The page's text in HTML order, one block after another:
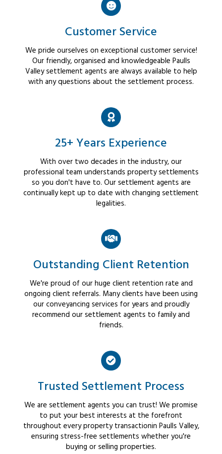
Customer Service
We pride ourselves on exceptional customer service!
Our friendly, organised and knowledgeable Paulls
Valley settlement agents are always available to help
with any questions about the settlement process.
25+ Years Experience
With over two decades in the industry, our
professional team understands property settlements
so you don't have to. Our settlement agents are
continually kept up to date with changing settlement
legalities.
Outstanding Client Retention
We're proud of our huge client retention rate and
ongoing client referrals. Many clients have been using
our conveyancing services for years and proudly
recommend our settlement agents to family and
friends.
Trusted Settlement Process
We are settlement agents you can trust! We promise
to put your best interests at the forefront
throughout every property transactionin Paulls Valley,
ensuring stress-free settlements whether you're
buying or selling properties.